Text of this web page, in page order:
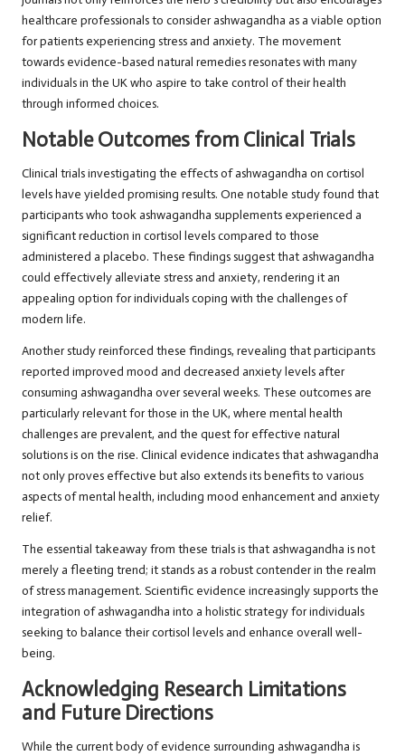
healthcare professionals to consider ashwagandha as a viable option
for patients experiencing stress and anxiety. The movement
towards evidence-based natural remediesresonates with many
individuals in the UK who aspire to take control of their health
through informed choices.
Notable Outcomes from Clinical Trials
Clinical trials investigating the effects of ashwagandha on cortisol
levels have yielded promising results. One notable study found that
participants who took ashwagandha supplements experienced a
significant reduction in cortisol levels compared to those
administered a placebo. These findings suggest that ashwagandha
could effectively alleviate stress and anxiety, rendering it an
appealing option for individuals coping with the challenges of
modern life.
Another study reinforced these findings, revealing that participants
reported improved mood and decreased anxiety levels after
consuming ashwagandha over several weeks. These outcomes are
particularly relevant for those in the UK, where mental health
challenges are prevalent, and the quest for effective natural
solutions is on the rise. Clinical evidence indicates that ashwagandha
not only proves effective but also extends its benefits to various
aspects of mental health, including mood enhancement and anxiety
relief.
The essential takeaway from these trials is that ashwagandha is not
merely a fleeting trend; it stands as a robust contender in the realm
of stress management. Scientific evidence increasingly supports the
integration of ashwagandha into a holistic strategy for individuals
seeking to balance their cortisol levels and enhance overall well-
being.
Acknowledging Research Limitations
and Future Directions
While the current body of evidence surrounding ashwagandha is